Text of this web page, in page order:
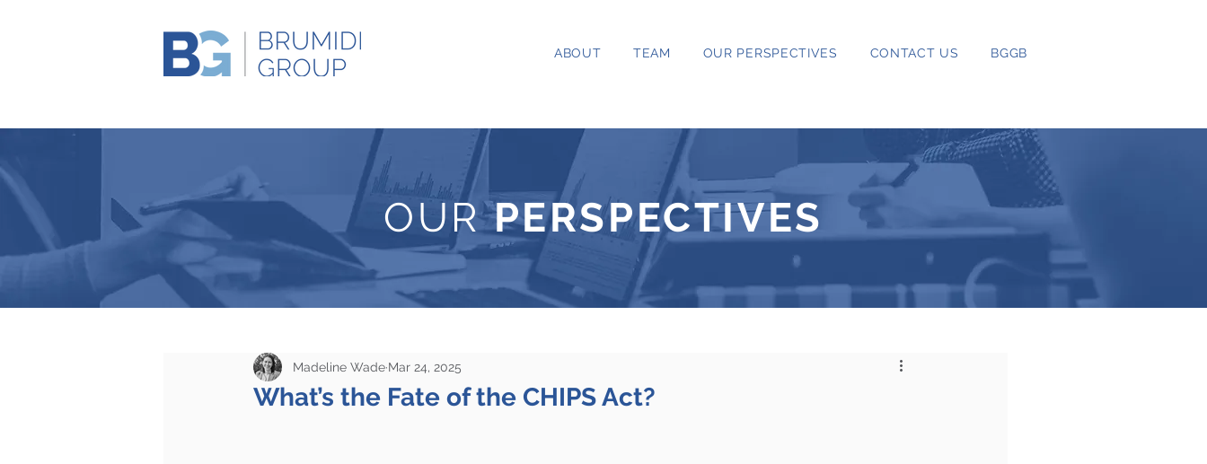
ABOUT TEAM OUR PERSPECTIVES CONTACT US BGGB
OURPERSPECTIVES
What’s the Fate of the CHIPS Act?
Madeline Wade Mar 24, 2025